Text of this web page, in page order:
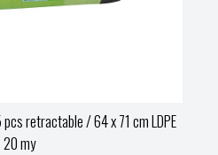
retractable / 64 x 71 cm LDPE
20 my